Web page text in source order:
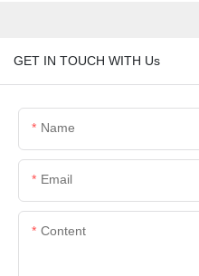
GET IN TOUCH WITH Us
Name
Email
Content